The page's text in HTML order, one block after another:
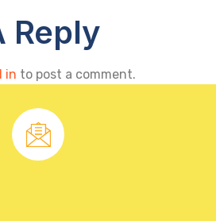
Reply
in to post a comment.